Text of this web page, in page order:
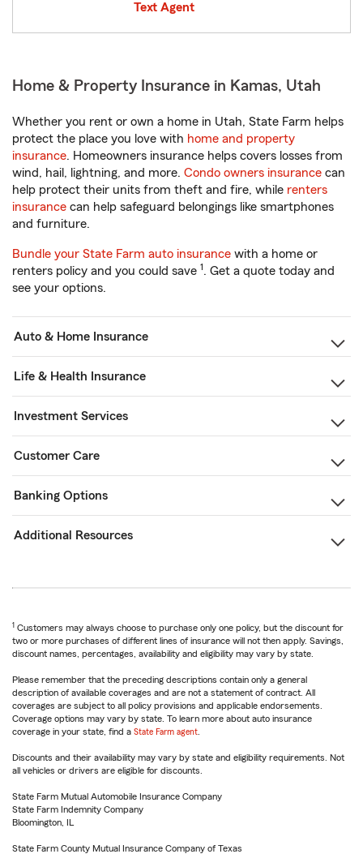
Text Agent
Home & Property Insurance in Kamas, Utah
Whether you rent or own a home in Utah, State Farm helps
protect the place you love with home and property
insurance. Homeowners insurance helps covers losses from
wind, hail, lightning, and more. Condo owners insurance can
help protect their units from theft and fire, while renters
insurance can help safeguard belongings like smartphones
and furniture.
Bundle your State Farm auto insurance with a home or
renters policy and you could save 1. Get a quote today and
see your options.
Auto & Home Insurance
Life & Health Insurance
Investment Services
Customer Care
Banking Options
Additional Resources
1 Customers may always choose to purchase only one policy, but the discount for
two or more purchases of different lines of insurance will not then apply. Savings,
discount names, percentages, availability and eligibility may vary by state.
Please remember that the preceding descriptions contain only a general
description of available coverages and are not a statement of contract. All
coverages are subject to all policy provisions and applicable endorsements.
Coverage options may vary by state. To learn more about auto insurance
coverage in your state, find a State Farm agent
Discounts and their availability may vary by state and eligibility requirements. Not
all vehicles or drivers are eligible for discounts.
State Farm Mutual Automobile Insurance Company
State Farm Indemnity Company
Bloomington, IL
State Farm County Mutual Insurance Company of Texas